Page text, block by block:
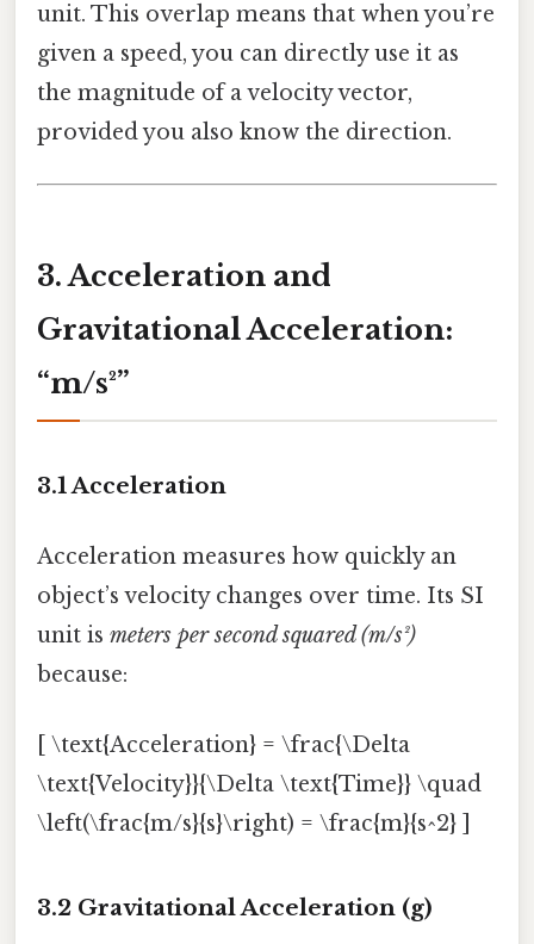
unit. This overlap means that when you’re
given a speed, you can directly use it as
the magnitude of a velocity vector,
provided you also know the direction.
3. Acceleration and
Gravitational Acceleration:
“m/s²”
3.1 Acceleration
Acceleration measures how quickly an
object’s velocity changes over time. Its SI
unit is meters per second squared (m/s²)
because:
[ \text{Acceleration} = \frac{\Delta
\text{Velocity}}{\Delta \text{Time}} \quad
\left(\frac{m/s}{s}\right) = \frac{m}{s^2} ]
3.2 Gravitational Acceleration (g)